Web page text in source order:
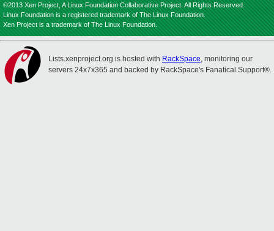
©2013 Xen Project, A Linux Foundation Collaborative Project. All Rights Reserved.
Linux Foundation is a registered trademark of The Linux Foundation.
Xen Project is a trademark of The Linux Foundation.
Lists.xenproject.org is hosted with RackSpace, monitoring our
servers 24x7x365 and backed by RackSpace's Fanatical Support®.